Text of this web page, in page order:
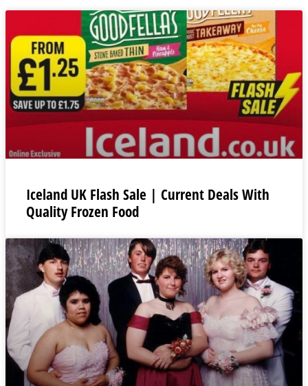
Iceland UK Flash Sale | Current Deals With
Quality Frozen Food